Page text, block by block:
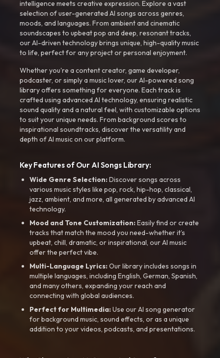
intelligence meets creative expression. Explore a vast
selection of user-generated AI songs across genres,
moods, and languages. From ambient and cinematic
soundscapes to upbeat pop and deep, resonant tracks,
our AI-driven technology brings unique, high-quality music
to life, perfect for any project or personal enjoyment.
Whether you're a content creator, game developer,
podcaster, or simply a music lover, our AI-powered song
library offers something for everyone. Each track is
crafted using advanced AI technology, ensuring realistic
sound quality and a natural feel, with customizable options
to suit your unique needs. From background scores to
inspirational soundtracks, discover the versatility and
depth of AI music on our platform.
Key Features of Our AI Songs Library:
Wide Genre Selection:Discover songs across
various music styles like pop, rock, hip-hop, classical,
jazz, ambient, and more, all generated by advanced AI
technology.
Mood and Tone Customization:Easily find or create
tracks that match the mood you need-whether it’s
upbeat, chill, dramatic, or inspirational, our AI music
offer the perfect vibe.
Multi-Language Lyrics:Our library includes songs in
multiple languages, including English, German, Spanish,
and many others, expanding your reach and
connecting with global audiences.
Perfect for Multimedia:Use our AI song generator
for background music, sound effects, or as a unique
addition to your videos, podcasts, and presentations.